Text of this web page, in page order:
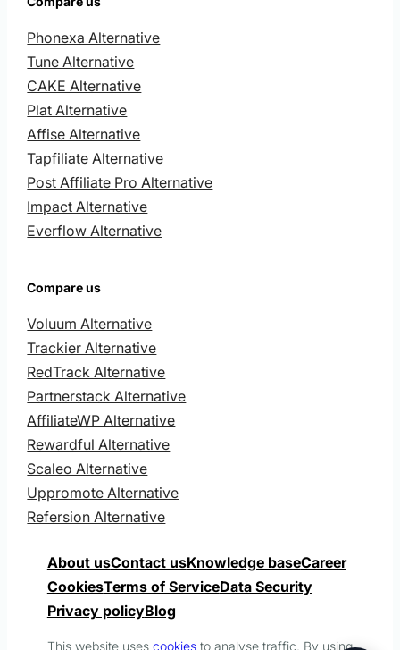
Phonexa Alternative
Tune Alternative
CAKE Alternative
Plat Alternative
Affise Alternative
Tapfiliate Alternative
Post Affiliate Pro Alternative
Impact Alternative
Everflow Alternative
Compare us
Voluum Alternative
Trackier Alternative
RedTrack Alternative
Partnerstack Alternative
AffiliateWP Alternative
Rewardful Alternative
Scaleo Alternative
Uppromote Alternative
Refersion Alternative
About usContact usKnowledge baseCareer
CookiesTerms of ServiceData Security
Privacy policyBlog
This website uses cookiesto analyse traffic. By using